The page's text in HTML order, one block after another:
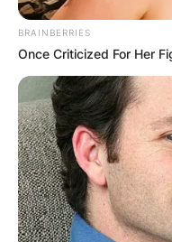
BRAINBERRIES
Once Criticized For Her